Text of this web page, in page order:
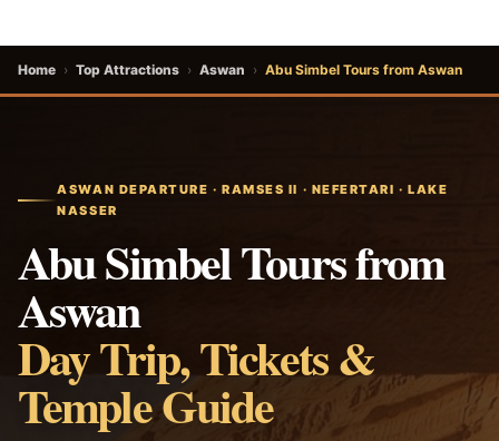
Home › Top Attractions › Aswan › Abu Simbel Tours from Aswan
ASWAN DEPARTURE · RAMSES II · NEFERTARI · LAKE
NASSER
Abu Simbel Tours from
Aswan
Day Trip, Tickets &
Temple Guide